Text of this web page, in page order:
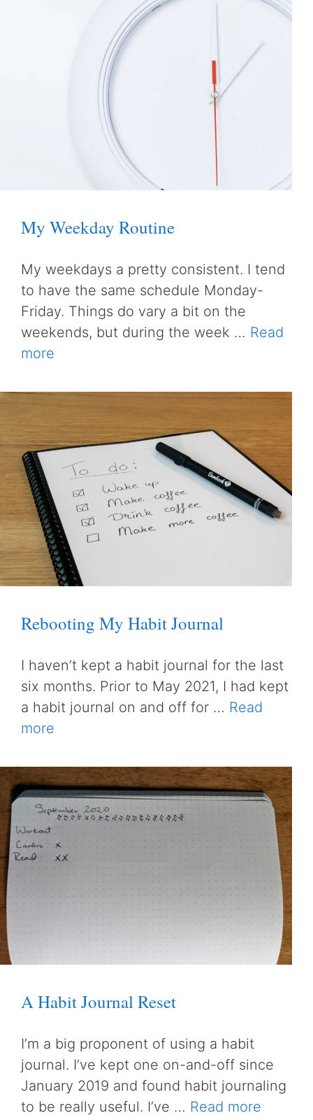
My Weekday Routine
My weekdays a pretty consistent. I tend
to have the same schedule Monday-
Friday. Things do vary a bit on the
weekends, but during the week … Read
more
Rebooting My Habit Journal
I haven’t kept a habit journal for the last
six months. Prior to May 2021, I had kept
a habit journal on and off for … Read
more
A Habit Journal Reset
I’m a big proponent of using a habit
journal. I’ve kept one on-and-off since
January 2019 and found habit journaling
to be really useful. I’ve … Read more